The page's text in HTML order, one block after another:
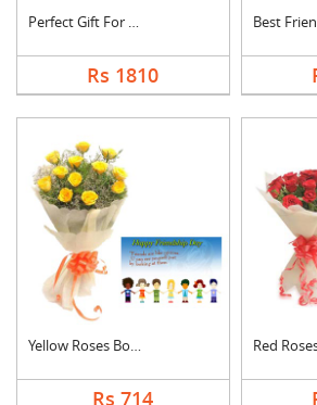
Perfect Gift For Fri....
Rs 1810
Yellow Roses Bouquet....
Rs 714